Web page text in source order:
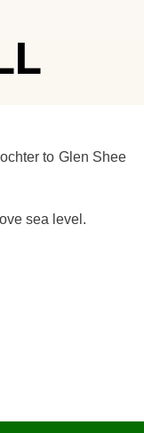
to Glen Shee
sea level.